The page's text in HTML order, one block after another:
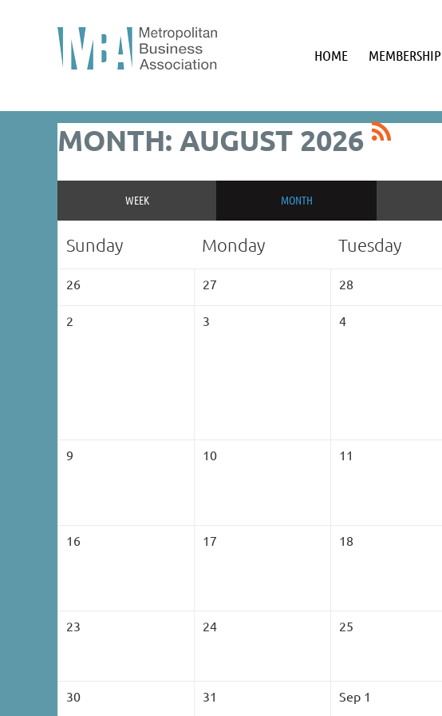
HOME MEMBERSHIP
MONTH: AUGUST 2026
WEEK MONTH
Sunday Monday Tuesday
26 27 28
2 3 4
9 10 11
16 17 18
23 24 25
30 31 Sep 1